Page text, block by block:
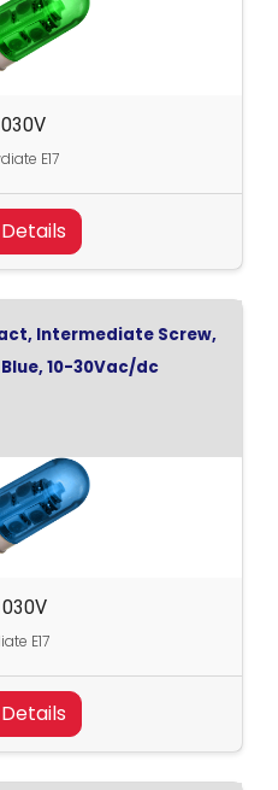
E17
Intermediate Screw,
Blue, 10-30Vac/dc
E17